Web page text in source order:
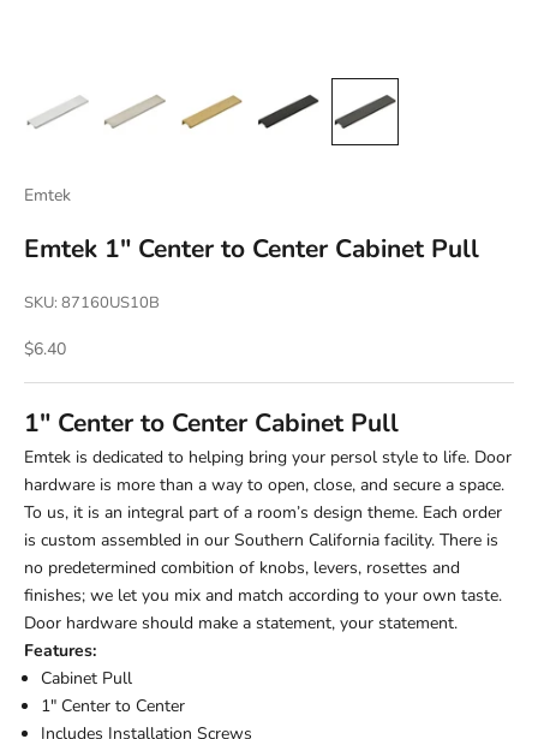
Emtek
Emtek 1" Center to Center Cabinet Pull
SKU: 87160US10B
Sale price
$6.40
1" Center to Center Cabinet Pull
Emtek is dedicated to helping bring your persol style to life. Door
hardware is more than a way to open, close, and secure a space.
To us, it is an integral part of a room’s design theme. Each order
is custom assembled in our Southern California facility. There is
no predetermined combition of knobs, levers, rosettes and
finishes; we let you mix and match according to your own taste.
Door hardware should make a statement, your statement.
Features:
Cabinet Pull
1" Center to Center
Includes Installation Screws